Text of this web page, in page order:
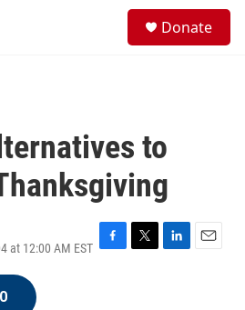
Donate
to
at 12:00 AM EST F
T
L
E